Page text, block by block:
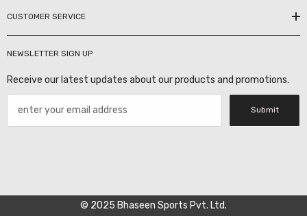
CUSTOMER SERVICE
NEWSLETTER SIGN UP
Receive our latest updates about our products and promotions.
Submit
© 2025 Bhaseen Sports Pvt. Ltd.